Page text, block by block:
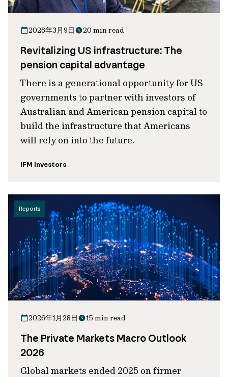
2026年3月9日 20 min read
Revitalizing US infrastructure: The
pension capital advantage
There is a generational opportunity for US
governments to partner with investors of
Australian and American pension capital to
build the infrastructure that Americans
will rely on into the future.
IFM Investors
Reports
2026年1月28日 15 min read
The Private Markets Macro Outlook
2026
Global markets ended 2025 on firmer